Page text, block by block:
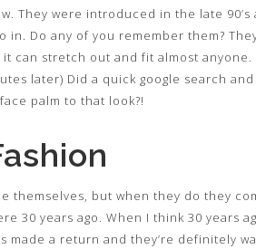
They were introduced in the late
in. Do any of you remember them?
can stretch out and fit almost
later) Did a quick google search
palm to that look?!
themselves, but when they do they
30 years ago. When I think 30 years
made a return and they’re definitely